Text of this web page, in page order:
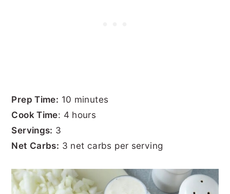
Prep Time: 10 minutes
Cook Time: 4 hours
Servings: 3
Net Carbs: 3 net carbs per serving